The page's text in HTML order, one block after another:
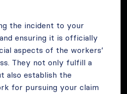
the incident to your
ensuring it is officially
aspects of the workers’
They not only fulfill a
also establish the
for pursuing your claim